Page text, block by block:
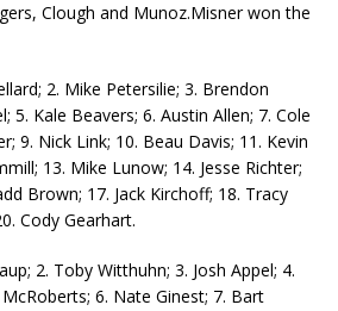
Clough and Munoz.Misner won the
2. Mike Petersilie; 3. Brendon
5. Kale Beavers; 6. Austin Allen; 7. Cole
9. Nick Link; 10. Beau Davis; 11. Kevin
13. Mike Lunow; 14. Jesse Richter;
Brown; 17. Jack Kirchoff; 18. Tracy
Cody Gearhart.
2. Toby Witthuhn; 3. Josh Appel; 4.
6. Nate Ginest; 7. Bart